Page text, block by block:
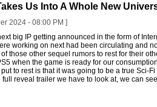
Us Into A Whole New
2024 - 08:00 PM ]
big IP getting announced in the form of
working on next had been circulating and
those other sequel rumors to rest for their
when the game is ready for our
to rest is that it was going to be a true Sci-
reveal trailer we have to look at, we can